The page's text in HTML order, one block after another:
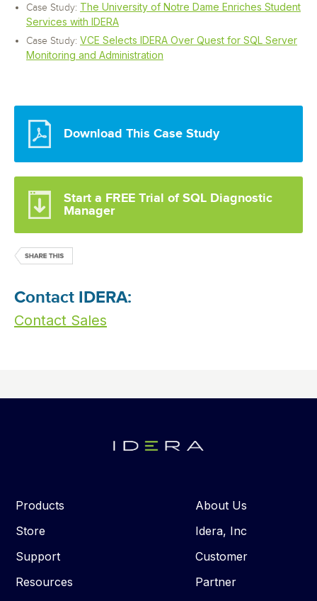
Case Study: The University of Notre Dame Enriches Student
Services with IDERA
Case Study: VCE Selects IDERA Over Quest for SQL Server
Monitoring and Administration
Download This Case Study
Start a FREE Trial of SQL Diagnostic
Manager
Contact IDERA:
Contact Sales
Products
Store
Support
Resources
About Us
Idera, Inc
Customer
Partner